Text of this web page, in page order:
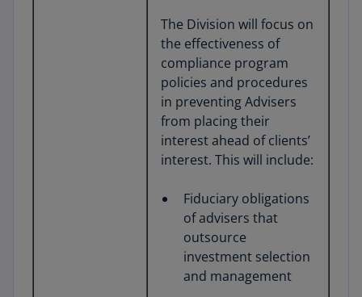
The Division will focus on
the effectiveness of
compliance program
policies and procedures
in preventing Advisers
from placing their
interest ahead of clients’
interest. This will include:
Fiduciary obligations
of advisers that
outsource
investment selection
and management